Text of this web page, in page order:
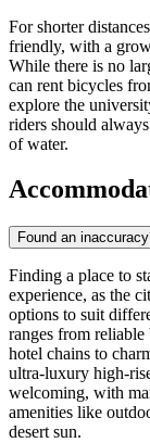
For shorter
friendly, with a
While there is no
can rent bicycles
explore the
riders should
of water.
Found an
Finding a place to
experience, as the
options to suit
ranges from
hotel chains to
ultra-luxury high-
welcoming, with
amenities like
desert sun.